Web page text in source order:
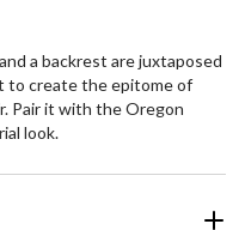
a backrest are juxtaposed
to create the epitome of
Pair it with the Oregon
look.